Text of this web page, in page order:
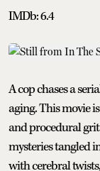
IMDb: 6.4
A cop chases a
aging. This movie
and procedural
mysteries tangled
with cerebral